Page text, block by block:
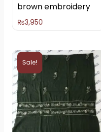
brown embroidery
₨3,950
Sale!
Original
price
was:
₨5,000.
Current
is:
₨4,000.